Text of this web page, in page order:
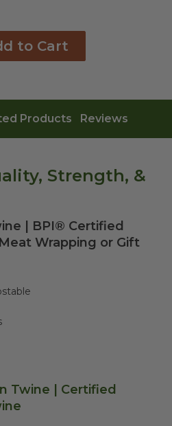
to Cart
Products Reviews
Strength, &
| BPI® Certified
Wrapping or Gift
Twine | Certified